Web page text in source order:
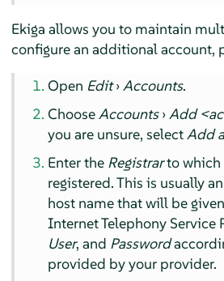
Ekiga allows you to maintain
configure an additional account,
Open Edit›Accounts.
ChooseAccounts›Add
you are unsure, selectAdd
Enter the Registrarto which
registered. This is usually
host name that will be
Internet Telephony Service
User, and Password
provided by your provider.